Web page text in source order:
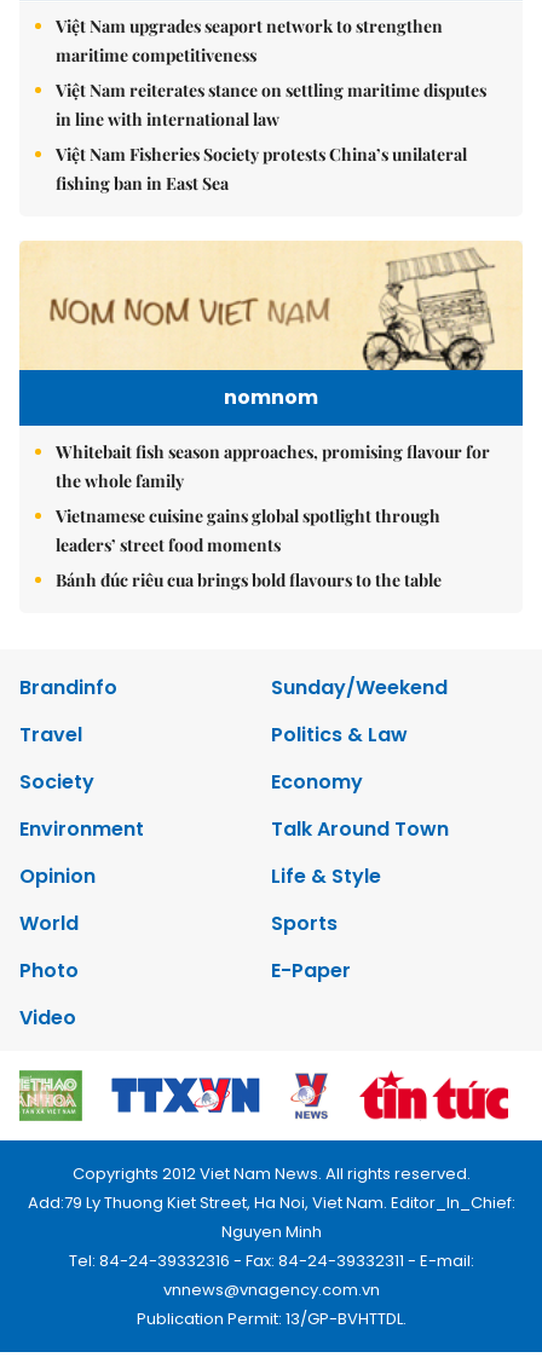
Việt Nam upgrades seaport network to strengthen
maritime competitiveness
Việt Nam reiterates stance on settling maritime disputes
in line with international law
Việt Nam Fisheries Society protests China’s unilateral
fishing ban in East Sea
nomnom
Whitebait fish season approaches, promising flavour for
the whole family
Vietnamese cuisine gains global spotlight through
leaders’ street food moments
Bánh đúc riêu cua brings bold flavours to the table
Brandinfo
Sunday/Weekend
Travel
Politics & Law
Society
Economy
Environment
Talk Around Town
Opinion
Life & Style
World
Sports
Photo
E-Paper
Video
Copyrights 2012 Viet Nam News. All rights reserved.
Add:79 Ly Thuong Kiet Street, Ha Noi, Viet Nam. Editor_In_Chief:
Nguyen Minh
Tel: 84-24-39332316 - Fax: 84-24-39332311 - E-mail:
vnnews@vnagency.com.vn
Publication Permit: 13/GP-BVHTTDL.